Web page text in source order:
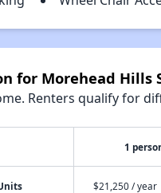
for Morehead Hills
Renters qualify for
1
$21,250 / year